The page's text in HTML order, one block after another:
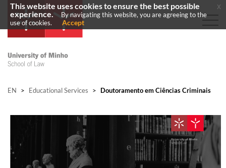
EN > Educational Services > Doutoramento em Ciências Criminais
This website uses cookies to ensure the best possible
experience.
By navigating this website, you are agreeing to the
use of cookies.
Accept
x